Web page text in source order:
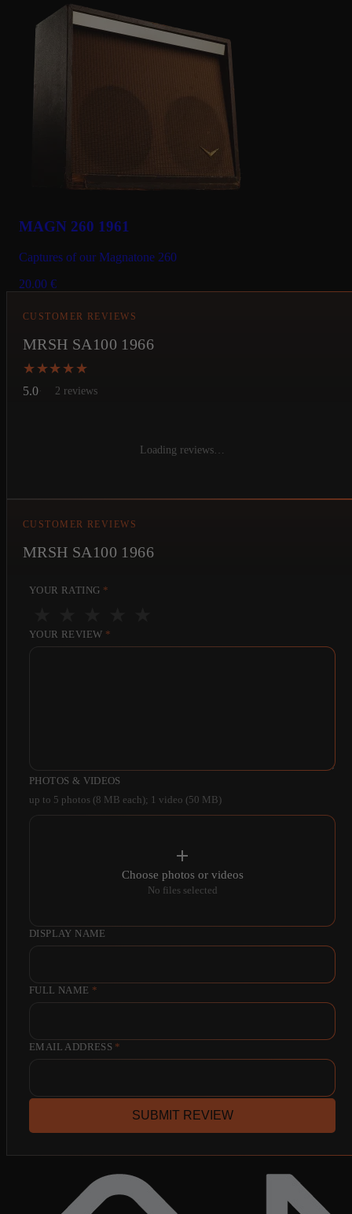
MAGN 260 1961
Captures of our Magnatone 260
20.00 €
CUSTOMER REVIEWS
MRSH SA100 1966
★★★★★
★★★★★
5.0 2 reviews
Loading reviews…
CUSTOMER REVIEWS
MRSH SA100 1966
YOUR RATING *
YOUR REVIEW *
PHOTOS & VIDEOS
up to 5 photos (8 MB each); 1 video (50 MB)
Choose photos or videos
No files selected
DISPLAY NAME
FULL NAME *
EMAIL ADDRESS *
SUBMIT REVIEW